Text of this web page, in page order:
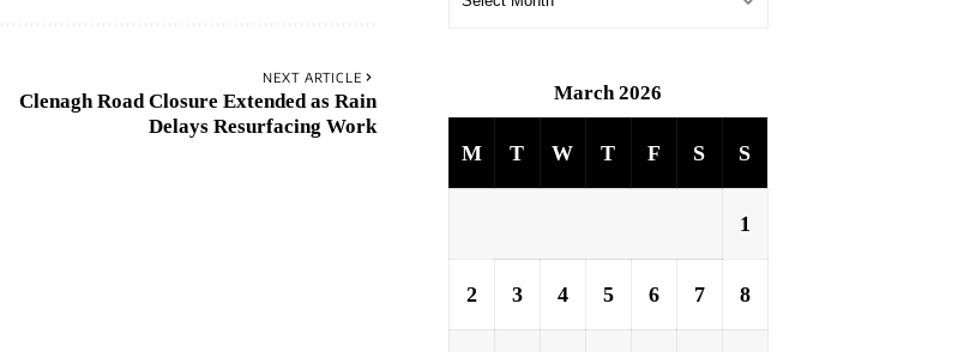
NEXT ARTICLE
Clenagh Road Closure Extended as Rain
Delays Resurfacing Work
March 2026
M T W T F S S
1
2 3 4 5 6 7 8